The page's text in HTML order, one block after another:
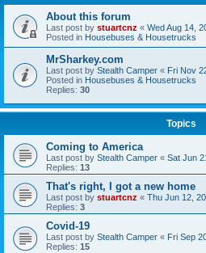
About this forum
Last post by stuartcnz « Wed Aug 14,
Posted in Housebuses & Housetrucks
MrSharkey.com
Last post by Stealth Camper « Fri Nov
Posted in Housebuses & Housetrucks
Replies: 30
Topics
Coming to America
Last post by Stealth Camper « Sat Jun
Replies: 13
That's right, I got a new home
Last post by stuartcnz « Thu Jun 12,
Replies: 3
Covid-19
Last post by Stealth Camper « Fri Sep
Replies: 15